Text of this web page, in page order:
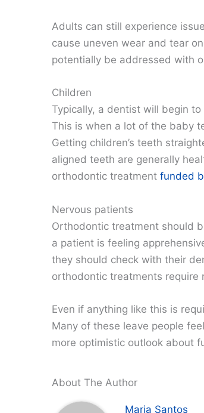
Adults can still experience
cause uneven wear and tear
potentially be addressed with
Children
Typically, a dentist will begin
This is when a lot of the baby
Getting children’s teeth
aligned teeth are generally
orthodontic treatment funded
Nervous patients
Orthodontic treatment should
a patient is feeling
they should check with their
orthodontic treatments require
Even if anything like this is
Many of these leave people
more optimistic outlook about
About The Author
Maria Santos